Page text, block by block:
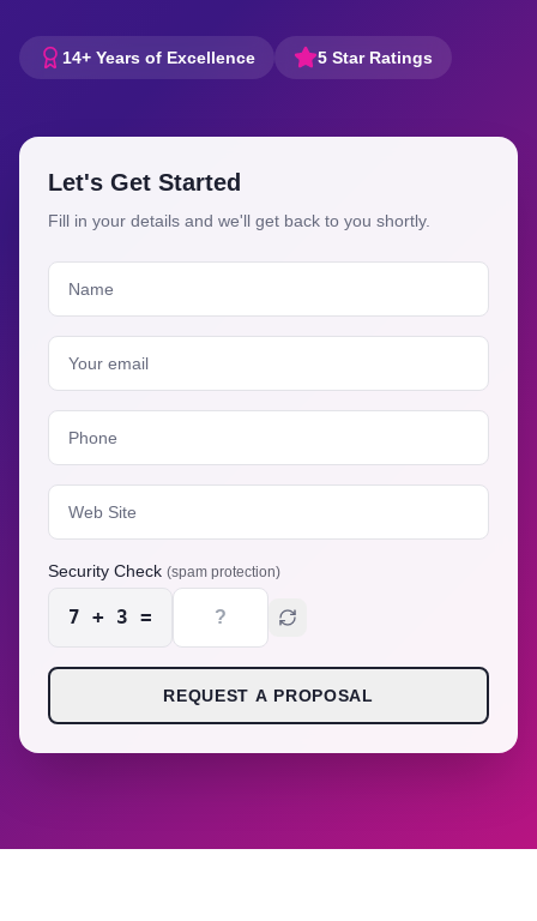
14+ Years of Excellence 5 Star Ratings
Let's Get Started
Fill in your details and we'll get back to you shortly.
Security Check (spam protection)
7 + 3 =
REQUEST A PROPOSAL